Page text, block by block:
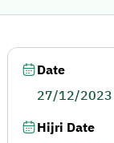
Date
27/12/2023
Hijri Date